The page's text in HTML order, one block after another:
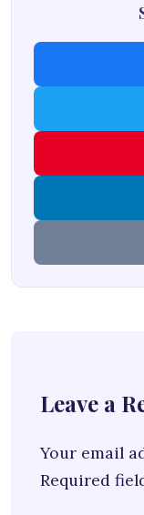
Leave a
Your email
Required